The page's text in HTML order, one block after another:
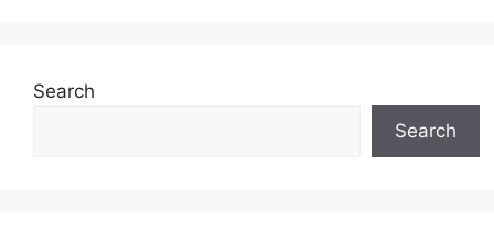
Search
Search